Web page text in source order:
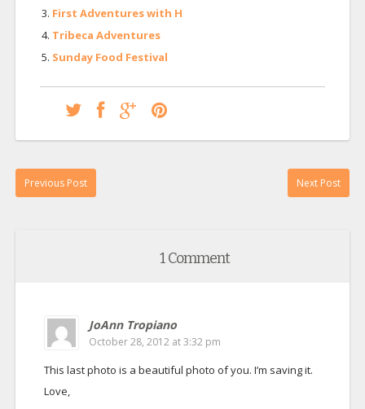
First Adventures with H
Tribeca Adventures
Sunday Food Festival
Previous Post Next Post
1 Comment
JoAnn Tropiano
October 28, 2012 at 3:32 pm
This last photo is a beautiful photo of you. I’m saving it.
Love,